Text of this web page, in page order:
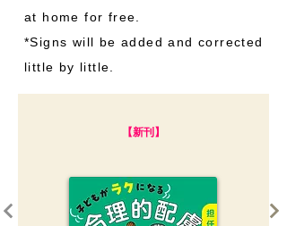
at home for free.
​*Signs will be added and corrected
little by little.
【新刊】